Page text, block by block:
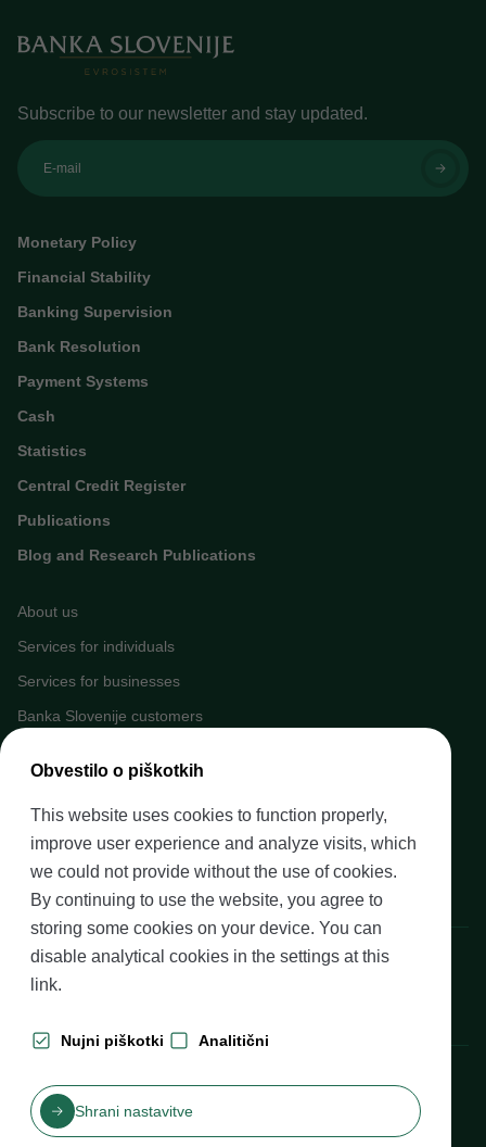
Subscribe to our newsletter and stay updated.
E-mail
Monetary Policy
Financial Stability
Banking Supervision
Bank Resolution
Payment Systems
Cash
Statistics
Central Credit Register
Publications
Blog and Research Publications
About us
Services for individuals
Services for businesses
Banka Slovenije customers
Upcoming events
Careers at Banka Slovenije
Financial literacy
Legal framework
Banka Slovenije, Slovenska cesta 35, 1505 Ljubljana
Table of contents
Obvestilo o piškotkih
This website uses cookies to function properly,
improve user experience and analyze visits, which
we could not provide without the use of cookies.
By continuing to use the website, you agree to
storing some cookies on your device. You can
disable analytical cookies in the settings atthis
link.
Nujni piškotki Analitični
Shrani nastavitve